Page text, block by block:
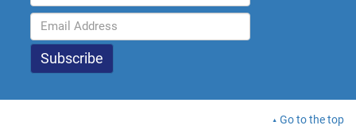
Go to the top